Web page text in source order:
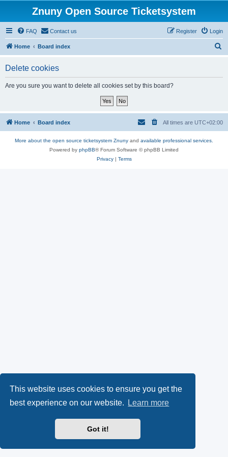
This website uses cookies to ensure you get the
best experience on our website.
Learn more
Got it!
Znuny Open Source Ticketsystem
FAQ Contact us Login
Register
Home Board index
Delete cookies
Are you sure you want to delete all cookies set by this board?
Home Board index All times are UTC+02:00
More about the open source ticketsystem Znuny and available professional services.
Powered by phpBB® Forum Software © phpBB Limited
Privacy| Terms